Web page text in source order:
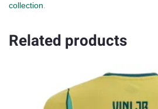
collection
Related products